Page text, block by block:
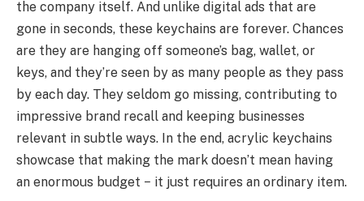
the company itself. And unlike digital ads that are
gone in seconds, these keychains are forever. Chances
are they are hanging off someone’s bag, wallet, or
keys, and they’re seen by as many people as they pass
by each day. They seldom go missing, contributing to
impressive brand recall and keeping businesses
relevant in subtle ways. In the end, acrylic keychains
showcase that making the mark doesn’t mean having
an enormous budget − it just requires an ordinary item.